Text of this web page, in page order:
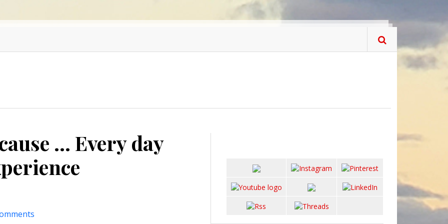
... Every day